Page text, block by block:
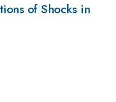
of Shocks in